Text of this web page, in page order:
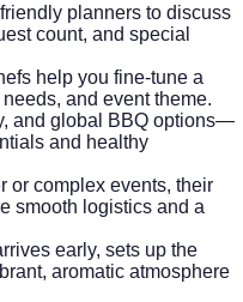
planners to discuss
count, and special
help you fine-tune a
and event theme.
and global BBQ options—
and healthy
or complex events, their
smooth logistics and a
early, sets up the
aromatic atmosphere